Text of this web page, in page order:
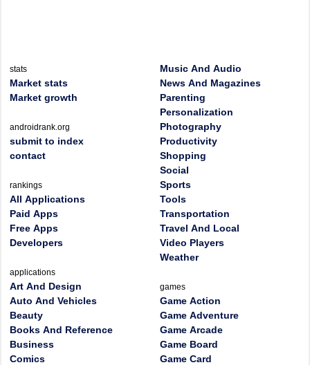
stats
Market stats
Market growth
androidrank.org
submit to index
contact
rankings
All Applications
Paid Apps
Free Apps
Developers
applications
Art And Design
Auto And Vehicles
Beauty
Books And Reference
Business
Comics
Music And Audio
News And Magazines
Parenting
Personalization
Photography
Productivity
Shopping
Social
Sports
Tools
Transportation
Travel And Local
Video Players
Weather
games
Game Action
Game Adventure
Game Arcade
Game Board
Game Card